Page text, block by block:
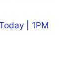
| 1PM